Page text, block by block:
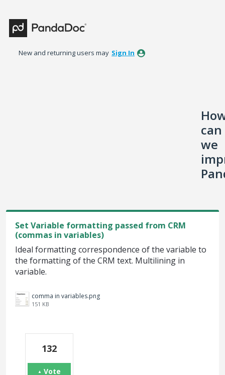
to
content
New and returning users may Sign In
can
we
Set Variable formatting passed from CRM
(commas in variables)
Ideal formatting correspondence of the variable to
the formatting of the CRM text. Multilining in
variable.
comma in variables.png
151 KB
132
Vote